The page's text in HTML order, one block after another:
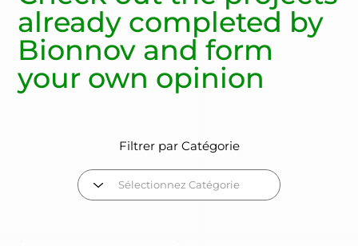
already completed by
Bionnov and form
your own opinion
Filtrer par Catégorie